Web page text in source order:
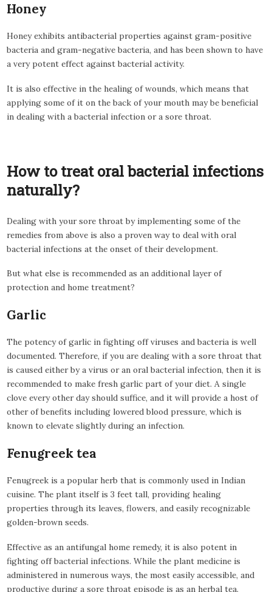
Honey
Honey exhibits antibacterial properties against gram-positive
bacteria and gram-negative bacteria, and has been shown to have
a very potent effect against bacterial activity.
It is also effective in the healing of wounds, which means that
applying some of it on the back of your mouth may be beneficial
in dealing with a bacterial infection or a sore throat.
How to treat oral bacterial infections
naturally?
Dealing with your sore throat by implementing some of the
remedies from above is also a proven way to deal with oral
bacterial infections at the onset of their development.
But what else is recommended as an additional layer of
protection and home treatment?
Garlic
The potency of garlic in fighting off viruses and bacteria is well
documented. Therefore, if you are dealing with a sore throat that
is caused either by a virus or an oral bacterial infection, then it is
recommended to make fresh garlic part of your diet. A single
clove every other day should suffice, and it will provide a host of
other of benefits including lowered blood pressure, which is
known to elevate slightly during an infection.
Fenugreek tea
Fenugreek is a popular herb that is commonly used in Indian
cuisine. The plant itself is 3 feet tall, providing healing
properties through its leaves, flowers, and easily recognizable
golden-brown seeds.
Effective as an antifungal home remedy, it is also potent in
fighting off bacterial infections. While the plant medicine is
administered in numerous ways, the most easily accessible, and
productive during a sore throat episode is as an herbal tea.